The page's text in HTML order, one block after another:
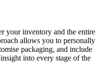
your inventory and the entire
allows you to personally
packaging, and include
into every stage of the